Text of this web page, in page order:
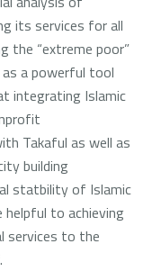
its services for all
the “extreme poor”
a powerful tool
integrating Islamic
Takaful as well as
building
statbility of Islamic
to achieving
services to the